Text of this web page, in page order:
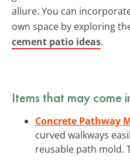
allure. You can
own space by exploring
cement patio ideas.
Items that may come
Concrete Pathway
curved walkways
reusable path mold.